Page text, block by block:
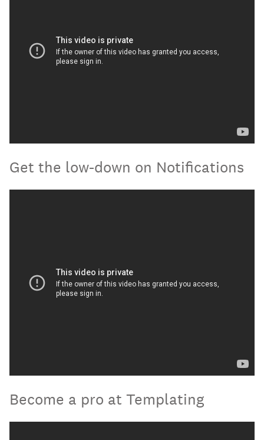
Get the low-down on Notifications
Become a pro at Templating